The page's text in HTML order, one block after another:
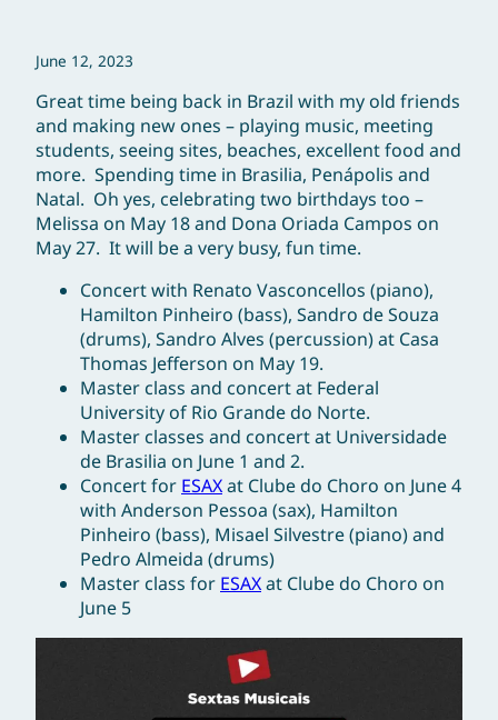
June 12, 2023
Great time being back in Brazil with my old friends
and making new ones – playing music, meeting
students, seeing sites, beaches, excellent food and
more. Spending time in Brasilia, Penápolis and
Natal. Oh yes, celebrating two birthdays too –
Melissa on May 18 and Dona Oriada Campos on
May 27. It will be a very busy, fun time.
Concert with Renato Vasconcellos (piano),
Hamilton Pinheiro (bass), Sandro de Souza
(drums), Sandro Alves (percussion) at Casa
Thomas Jefferson on May 19.
Master class and concert at Federal
University of Rio Grande do Norte.
Master classes and concert at Universidade
de Brasilia on June 1 and 2.
Concert for ESAXat Clube do Choro on June 4
with Anderson Pessoa (sax), Hamilton
Pinheiro (bass), Misael Silvestre (piano) and
Pedro Almeida (drums)
Master class for ESAXat Clube do Choro on
June 5